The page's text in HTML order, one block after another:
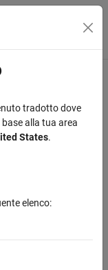
of invalid
tradotto dove
alla tua area
States.
elenco: